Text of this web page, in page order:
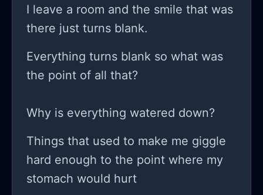
in a perpetual storm cloud that rains
down self-doubt instead of water.
while I keep pushing through these
coding blocks and trying to keep my
get seems like a reminder of how
success. have you ever felt that way,
where every step forward is
accompanied by a hundred steps
I leave a room and the smile that was
there just turns blank.
Everything turns blank so what was
the point of all that?
Why is everything watered down?
Things that used to make me giggle
hard enough to the point where my
stomach would hurt